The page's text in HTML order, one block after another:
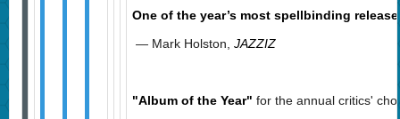
One of the year’s most spellbinding
— Mark Holston, JAZZIZ
"Album of the Year" for the annual critics'